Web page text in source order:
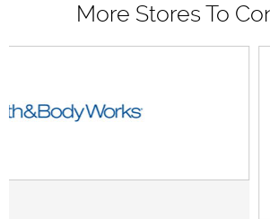
More Stores To